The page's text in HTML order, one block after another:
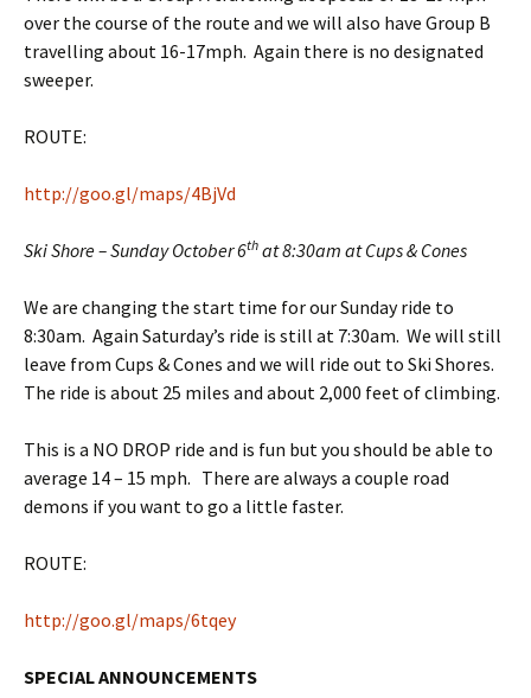
over the course of the route and we will also have Group B
travelling about 16-17mph. Again there is no designated
sweeper.
ROUTE:
http://goo.gl/maps/4BjVd
Ski Shore – Sunday October 6th at 8:30am at Cups & Cones
We are changing the start time for our Sunday ride to
8:30am. Again Saturday’s ride is still at 7:30am. We will still
leave from Cups & Cones and we will ride out to Ski Shores.
The ride is about 25 miles and about 2,000 feet of climbing.
This is a NO DROP ride and is fun but you should be able to
average 14 – 15 mph. There are always a couple road
demons if you want to go a little faster.
ROUTE:
http://goo.gl/maps/6tqey
SPECIAL ANNOUNCEMENTS